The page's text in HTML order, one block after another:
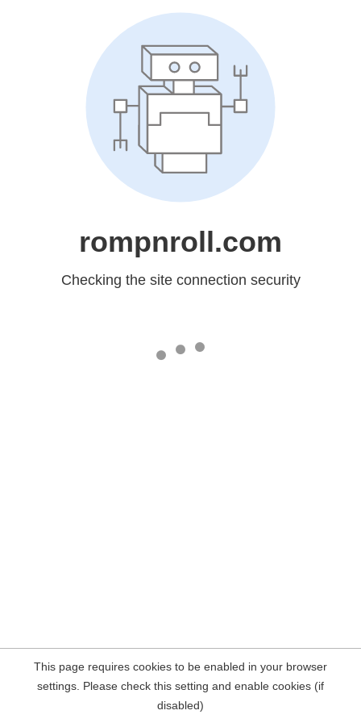
rompnroll.com
Checking the site connection security
This page requires cookies to be enabled in your browser
settings. Please check this setting and enable cookies (if
disabled)